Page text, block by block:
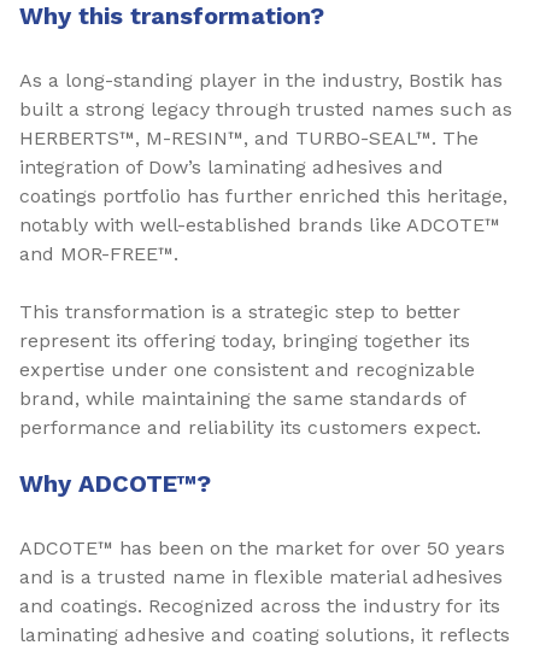
Why this transformation?
As a long-standing player in the industry, Bostik has
built a strong legacy through trusted names such as
HERBERTS™, M-RESIN™, and TURBO-SEAL™. The
integration of Dow’s laminating adhesives and
coatings portfolio has further enriched this heritage,
notably with well-established brands like ADCOTE™
and MOR-FREE™.
This transformation is a strategic step to better
represent its offering today, bringing together its
expertise under one consistent and recognizable
brand, while maintaining the same standards of
performance and reliability its customers expect.
Why ADCOTE™?
ADCOTE™ has been on the market for over 50 years
and is a trusted name in flexible material adhesives
and coatings. Recognized across the industry for its
laminating adhesive and coating solutions, it reflects